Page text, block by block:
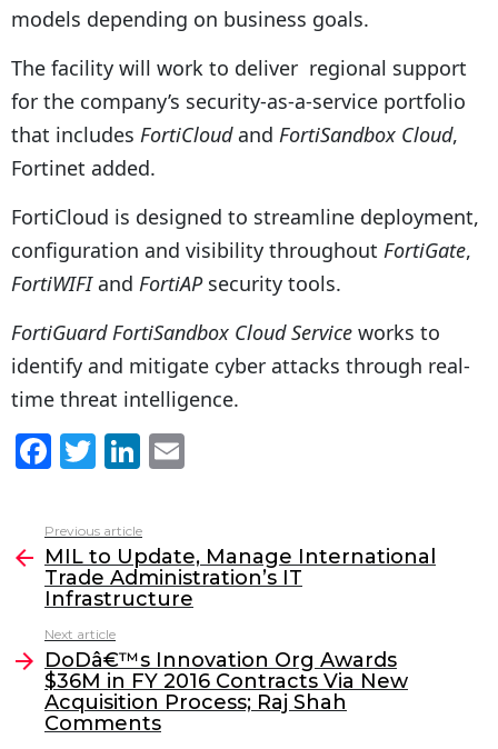
models depending on business goals.
The facility will work to deliver regional support
for the company’s security-as-a-service portfolio
that includes FortiCloudand FortiSandbox Cloud,
Fortinet added.
FortiCloud is designed to streamline deployment,
configuration and visibility throughout FortiGate,
FortiWIFIand FortiAPsecurity tools.
FortiGuard FortiSandbox Cloud Service works to
identify and mitigate cyber attacks through real-
time threat intelligence.
F
c
e
b
o
o
k
T
itt
er
Li
k
e
dI
l
more
Previous article
MIL to Update, Manage International
Trade Administration’s IT
Infrastructure
Next article
DoDâ€™s Innovation Org Awards
$36M in FY 2016 Contracts Via New
Acquisition Process; Raj Shah
Comments